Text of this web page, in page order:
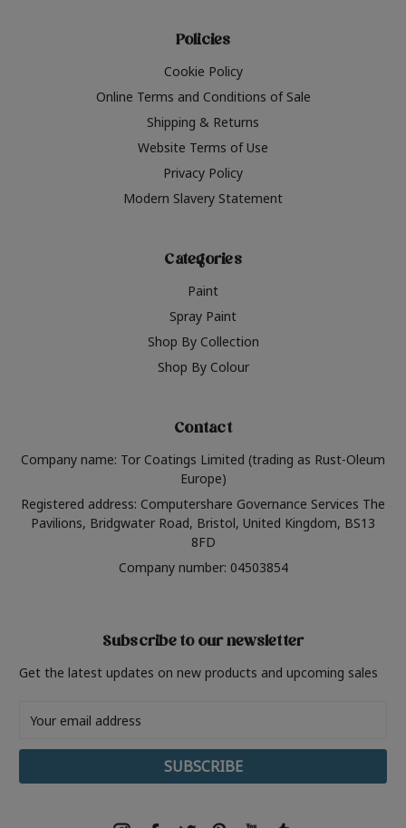
Policies
Cookie Policy
Online Terms and Conditions of Sale
Shipping & Returns
Website Terms of Use
Privacy Policy
Modern Slavery Statement
Categories
Paint
Spray Paint
Shop By Collection
Shop By Colour
Contact
Company name: Tor Coatings Limited (trading as Rust-Oleum
Europe)
Registered address: Computershare Governance Services The
Pavilions, Bridgwater Road, Bristol, United Kingdom, BS13
8FD
Company number: 04503854
Subscribe to our newsletter
Get the latest updates on new products and upcoming sales
Address